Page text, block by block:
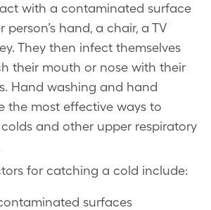
with a contaminated surface
hand, a chair, a TV
They then infect themselves
their mouth or nose with their
Hand washing and hand
the most effective ways to
and other upper respiratory
for catching a cold include:
surfaces